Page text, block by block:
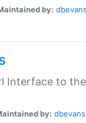
by: dbevans
Interface to
by: dbevans